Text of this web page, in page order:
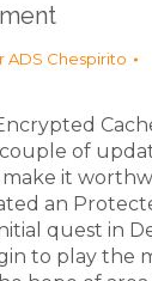
ADS Chespirito
of
it
an
quest in
to play the